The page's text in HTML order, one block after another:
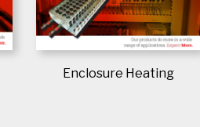
Enclosure Heating